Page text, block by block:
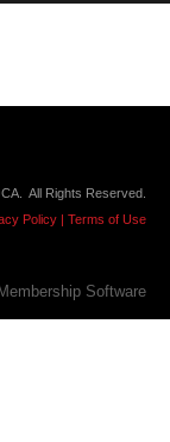
All Rights Reserved.
Policy | Terms of Use
Membership Software